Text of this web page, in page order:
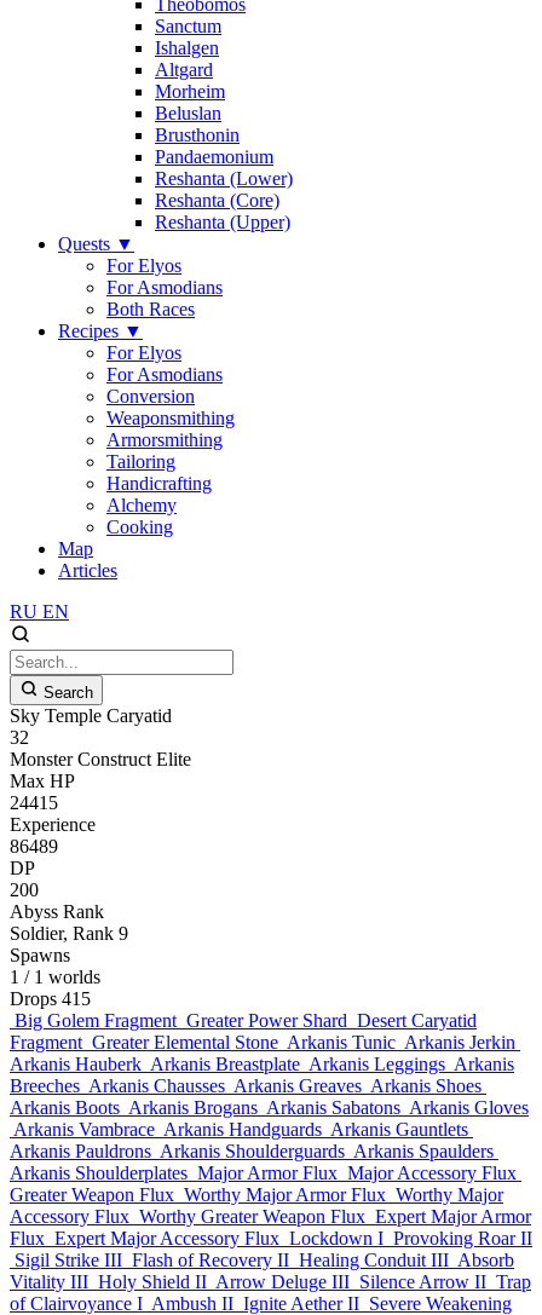
Theobomos
Sanctum
Ishalgen
Altgard
Morheim
Beluslan
Brusthonin
Pandaemonium
Reshanta (Lower)
Reshanta (Core)
Reshanta (Upper)
Quests ▼
For Elyos
For Asmodians
Both Races
Recipes ▼
For Elyos
For Asmodians
Conversion
Weaponsmithing
Armorsmithing
Tailoring
Handicrafting
Alchemy
Cooking
Map
Articles
RU EN
Search
Sky Temple Caryatid
32
Monster Construct Elite
Max HP
24415
Experience
86489
DP
200
Abyss Rank
Soldier, Rank 9
Spawns
1 / 1 worlds
Drops 415
Big Golem Fragment Greater Power Shard Desert Caryatid
Fragment Greater Elemental Stone Arkanis Tunic Arkanis Jerkin
Arkanis Hauberk Arkanis Breastplate Arkanis Leggings Arkanis
Breeches Arkanis Chausses Arkanis Greaves Arkanis Shoes
Arkanis Boots Arkanis Brogans Arkanis Sabatons Arkanis Gloves
Arkanis Vambrace Arkanis Handguards Arkanis Gauntlets
Arkanis Pauldrons Arkanis Shoulderguards Arkanis Spaulders
Arkanis Shoulderplates Major Armor Flux Major Accessory Flux
Greater Weapon Flux Worthy Major Armor Flux Worthy Major
Accessory Flux Worthy Greater Weapon Flux Expert Major Armor
Flux Expert Major Accessory Flux Lockdown I Provoking Roar II
Sigil Strike III Flash of Recovery II Healing Conduit III Absorb
Vitality III Holy Shield II Arrow Deluge III Silence Arrow II Trap
of Clairvoyance I Ambush II Ignite Aether II Severe Weakening